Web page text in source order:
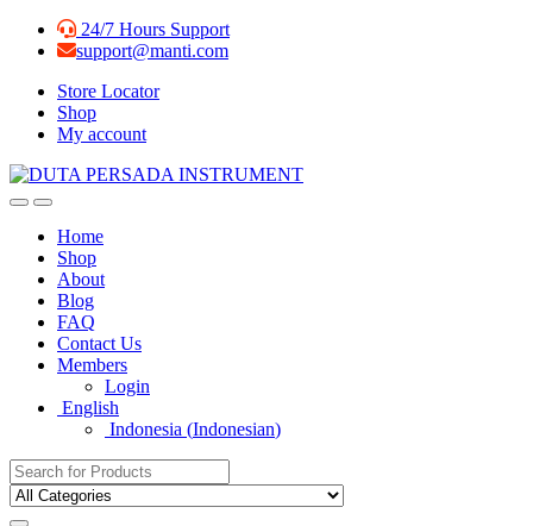
Skip
Skip
24/7 Hours Support
support@manti.com
Store Locator
Shop
My account
Home
Shop
About
Blog
FAQ
Contact Us
Members
Login
English
Indonesia (Indonesian)
Search for: